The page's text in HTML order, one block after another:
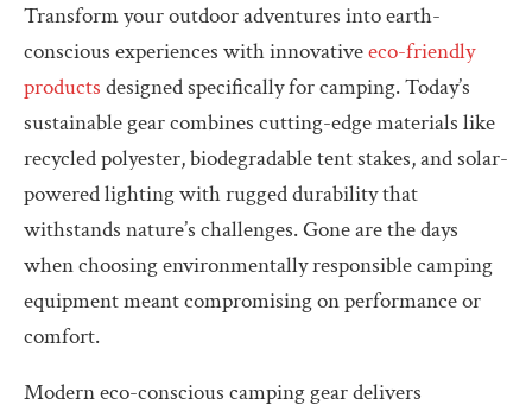
Transform your outdoor adventures into earth-
conscious experiences with innovativeeco-friendly
products designed specifically for camping. Today’s
sustainable gear combines cutting-edge materials like
recycled polyester, biodegradable tent stakes, and solar-
powered lighting with rugged durability that
withstands nature’s challenges. Gone are the days
when choosing environmentally responsible camping
equipment meant compromising on performance or
comfort.
Modern eco-conscious camping gear delivers